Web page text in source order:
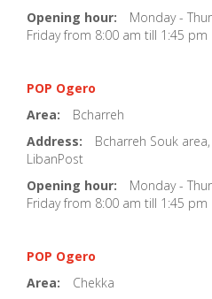
Opening hour:
Monday -
Friday from 8:00 am till 1:45 pm
POP Ogero
Area:
Bcharreh
Address:
Bcharreh Souk
LibanPost
Opening hour:
Monday -
Friday from 8:00 am till 1:45 pm
POP Ogero
Area:
Chekka